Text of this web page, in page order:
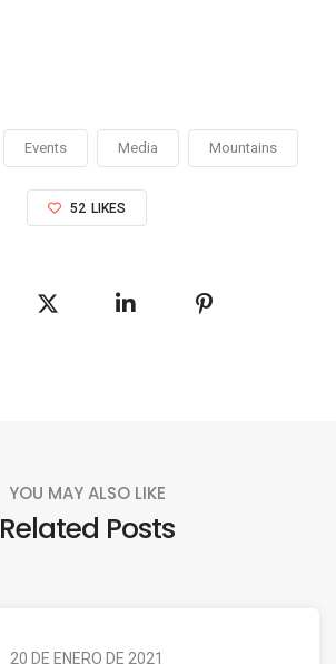
Events Media Mountains
52 LIKES
YOU MAY ALSO LIKE
Related Posts
20 DE ENERO DE 2021